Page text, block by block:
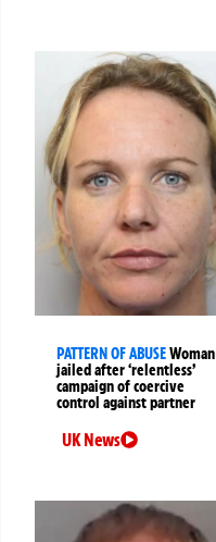
PATTERN OF ABUSEWoman
jailed after ‘relentless’
campaign of coercive
control against partner
UK News